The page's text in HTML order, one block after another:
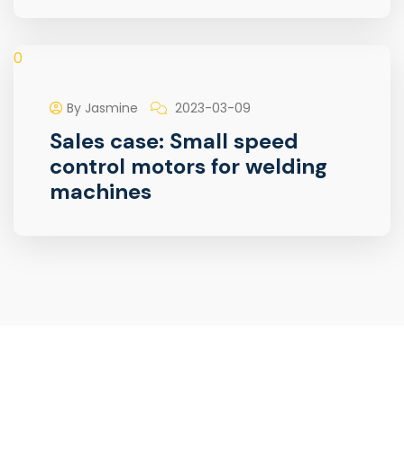
0
By Jasmine 2023-03-09
Sales case: Small speed
control motors for welding
machines